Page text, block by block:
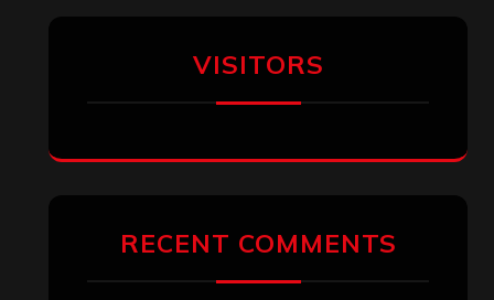
VISITORS
RECENT COMMENTS